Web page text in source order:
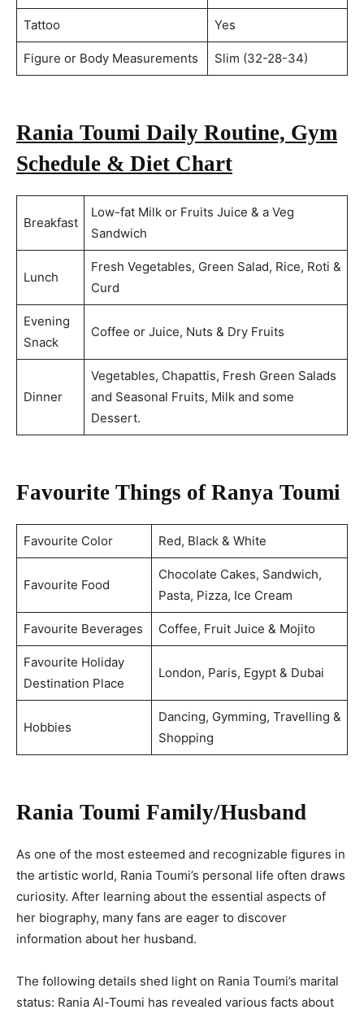
Tattoo Yes
Figure or Body Measurements Slim (32-28-34)
Rania Toumi Daily Routine, Gym
Schedule & Diet Chart
Breakfast
Low-fat Milk or Fruits Juice & a Veg
Sandwich
Lunch
Fresh Vegetables, Green Salad, Rice, Roti &
Curd
Evening
Snack
Coffee or Juice, Nuts & Dry Fruits
Dinner
Vegetables, Chapattis, Fresh Green Salads
and Seasonal Fruits, Milk and some
Dessert.
Favourite Things of Ranya Toumi
Favourite Color Red, Black & White
Favourite Food
Chocolate Cakes, Sandwich,
Pasta, Pizza, Ice Cream
Favourite Beverages Coffee, Fruit Juice & Mojito
Favourite Holiday
Destination Place
London, Paris, Egypt & Dubai
Hobbies
Dancing, Gymming, Travelling &
Shopping
Rania Toumi Family/Husband
As one of the most esteemed and recognizable figures in
the artistic world, Rania Toumi’s personal life often draws
curiosity. After learning about the essential aspects of
her biography, many fans are eager to discover
information about her husband.
The following details shed light on Rania Toumi’s marital
status: Rania Al-Toumi has revealed various facts about